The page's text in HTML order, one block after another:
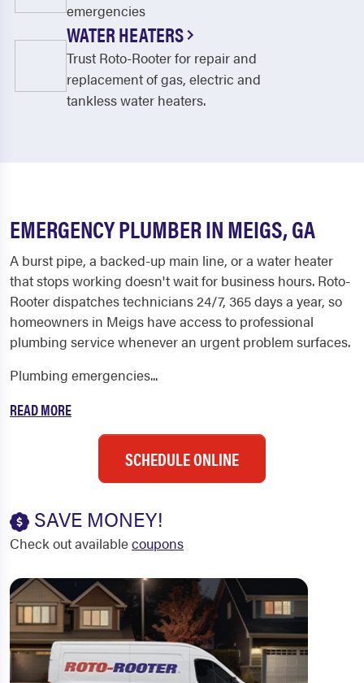
emergencies
WATER HEATERS
Trust Roto-Rooter for repair and
replacement of gas, electric and
tankless water heaters.
EMERGENCY PLUMBER IN MEIGS, GA
A burst pipe, a backed-up main line, or a water heater
that stops working doesn't wait for business hours. Roto-
Rooter dispatches technicians 24/7, 365 days a year, so
homeowners in Meigs have access to professional
plumbing service whenever an urgent problem surfaces.
Plumbing emergencies...
READ MORE
SCHEDULE ONLINE
SAVE MONEY!
Check out availablecoupons